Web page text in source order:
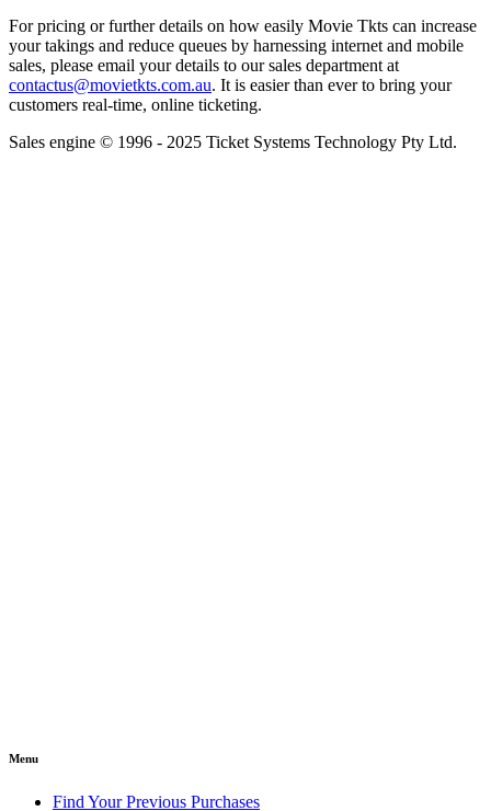
For pricing or further details on how easily Movie Tkts can increase
your takings and reduce queues by harnessing internet and mobile
sales, please email your details to our sales department at
contactus@movietkts.com.au. It is easier than ever to bring your
customers real-time, online ticketing.
Sales engine © 1996 - 2025 Ticket Systems Technology Pty Ltd.
Menu
Find Your Previous Purchases